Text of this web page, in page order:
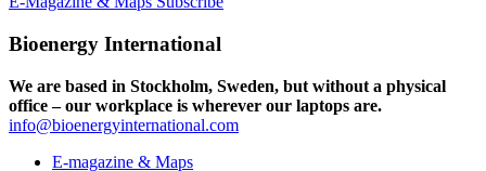
Bioenergy International
We are based in Stockholm, Sweden, but without a physical
office – our workplace is wherever our laptops are.
info@bioenergyinternational.com
E-magazine & Maps